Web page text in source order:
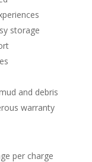
storage
and debris
warranty
per charge